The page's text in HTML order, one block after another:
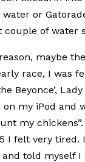
or
couple of water
maybe
race, I was
Beyonce’, Lady
on my iPod and
my
I felt very tired.
told myself I